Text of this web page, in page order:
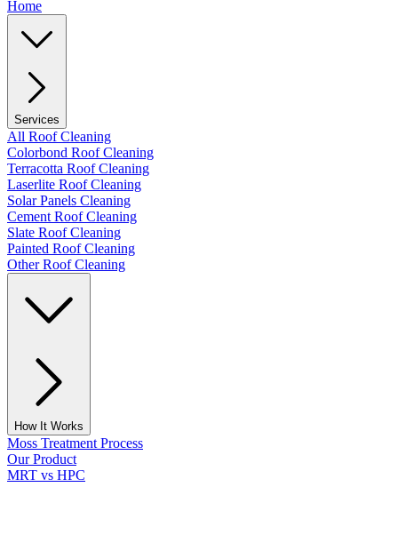
Home
Services
All Roof Cleaning
Colorbond Roof Cleaning
Terracotta Roof Cleaning
Laserlite Roof Cleaning
Solar Panels Cleaning
Cement Roof Cleaning
Slate Roof Cleaning
Painted Roof Cleaning
Other Roof Cleaning
How It Works
Moss Treatment Process
Our Product
MRT vs HPC